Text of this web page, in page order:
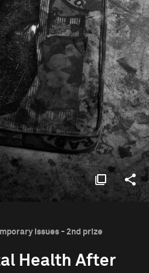
Issues - 2nd prize
Health After